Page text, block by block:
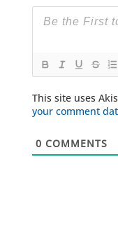
This site uses
your comment
0 COMMENTS